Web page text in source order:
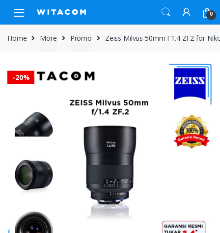
navigation
content
0
Home More Promo Zeiss Milvus 50mm F1.4 ZF2 for
-20%